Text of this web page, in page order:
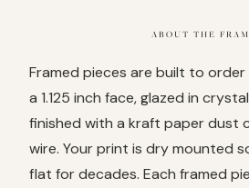
ABOUT THE
Framed pieces are built to
a 1.125 inch face, glazed in
finished with a kraft paper dust
wire. Your print is dry mounted
flat for decades. Each framed